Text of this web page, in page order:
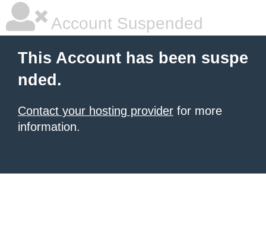
Account Suspended
This Account has been suspe
nded.
Contact your hosting provider for more
information.